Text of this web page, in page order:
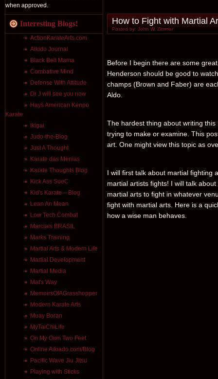
when approved.
Interesting Blogs!
ActionKarateArts.com
Aikido Journal
Black Belt Mama
Combative Mind
Defense With Attitude
Dr J will see you now
Hays American Kenpo
Karate
Ikigai
Judo-the-Blog
Just A Thought
Karate das Menias
Karate Thoughts Blog
Kick Ass SueC
Kid's Karate – Blog
Lean An Mean
Low Tech Combat
Marciais BRASIL
Marks Training
Martial Arts & Modern Life
Martial Development
Martial Media
Mat's Way
MemoirsOfAGrasshopper
Modern Karate Arts
Muay Boran
MyTaiChiLife
On My Own Two Feet
Online Aikiado.com/Blog
Pacific Wave Jiu Jitsu
Playing with Sticks
How to Fight with Martial
Posted by: John W. Zimmer
Before I begin there are some
Henderson should be good to
champs (Brown and Faber) are
Aldo.
The hardest thing about writing
trying to make or examine. This
art. One might view this topic as
I will first talk about martial fighting
martial artists fights! I will talk
martial arts to fight in whatever
fight with martial arts. Here is a
how a wise man behaves.